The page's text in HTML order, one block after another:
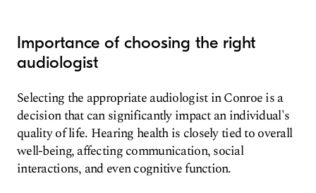
Importance of choosing the right
audiologist
Selecting the appropriate audiologist in Conroe is a
decision that can significantly impact an individual's
quality of life. Hearing health is closely tied to overall
well-being, affecting communication, social
interactions, and even cognitive function.